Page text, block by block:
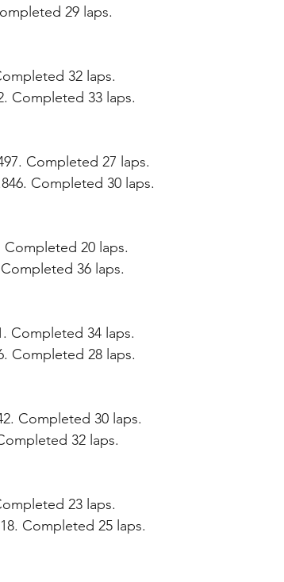
29 laps.
32 laps.
Completed 33 laps.
Completed 27 laps.
Completed 30 laps.
Completed 20 laps.
36 laps.
Completed 34 laps.
Completed 28 laps.
Completed 30 laps.
32 laps.
23 laps.
Completed 25 laps.